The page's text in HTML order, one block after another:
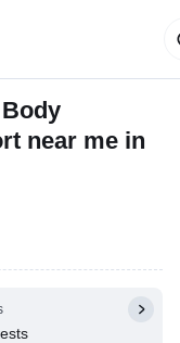
near me in